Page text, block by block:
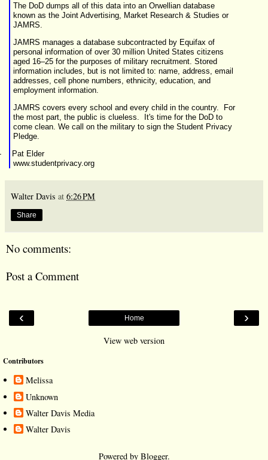
The DoD dumps all of this data into an Orwellian database
known as the Joint Advertising, Market Research & Studies or
JAMRS
JAMRS manages a database subcontracted by Equifax of
personal information of over 30 million United States citizens
aged 16–25 for the purposes of military recruitment. Stored
information includes, but is not limited to: name, address, email
addresses, cell phone numbers, ethnicity, education, and
employment information.
JAMRS covers every school and every child in the country. For
the most part, the public is clueless. It's time for the DoD to
come clean. We call on the military to sign the Student Privacy
Pledge.
Pat Elder
www.studentprivacy.org
Walter Davis at 6:26 PM
Share
No comments:
Post a Comment
‹ ›
Home
View web version
Contributors
Melissa
Unknown
Walter Davis Media
Walter Davis
Powered by Blogger.